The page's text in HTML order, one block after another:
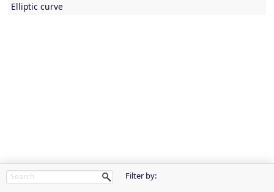
Elliptic curve
Filter by: